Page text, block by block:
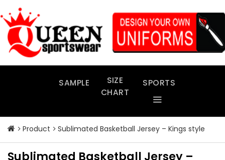
to
content
SAMPLE
SIZE
CHART
SPORTS
Product Sublimated Basketball Jersey – Kings style
Sublimated Basketball Jersey –